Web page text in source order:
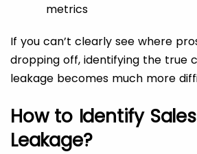
metrics
If you can’t clearly see where
dropping off, identifying the true
leakage becomes much more
How to Identify
Leakage?